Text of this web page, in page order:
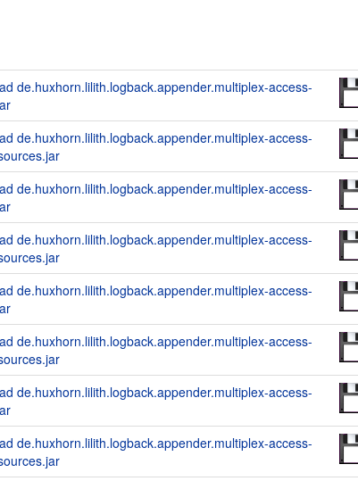
de.huxhorn.lilith.logback.appender.multiplex-access-
de.huxhorn.lilith.logback.appender.multiplex-access-
de.huxhorn.lilith.logback.appender.multiplex-access-
de.huxhorn.lilith.logback.appender.multiplex-access-
de.huxhorn.lilith.logback.appender.multiplex-access-
de.huxhorn.lilith.logback.appender.multiplex-access-
de.huxhorn.lilith.logback.appender.multiplex-access-
de.huxhorn.lilith.logback.appender.multiplex-access-